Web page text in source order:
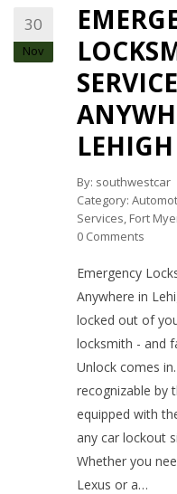
30
Nov
By: southwestcar
Category:
Services, Fort
0 Comments
Emergency
Anywhere in
locked out of
locksmith - and
Unlock comes
recognizable by
equipped with
any car lockout
Whether you
Lexus or a…